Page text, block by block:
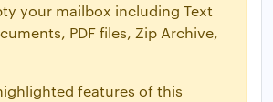
your mailbox including Text
PDF files, Zip Archive,
features of this